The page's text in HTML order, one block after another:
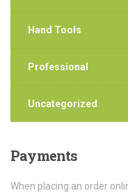
Hand Tools
Professional
Uncategorized
Payments
When placing an order